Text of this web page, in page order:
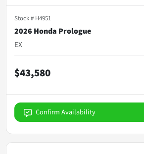
Stock # H4951
2026 Honda Prologue
EX
$43,580
Confirm Availability